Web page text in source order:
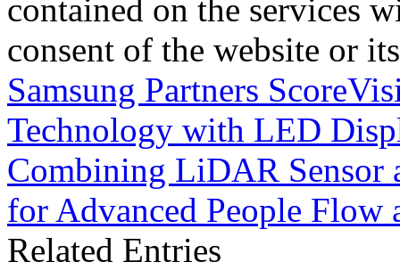
contained on the services
consent of the website or
Samsung Partners
Technology with LED
Combining LiDAR Sensor
for Advanced People Flow
Related Entries